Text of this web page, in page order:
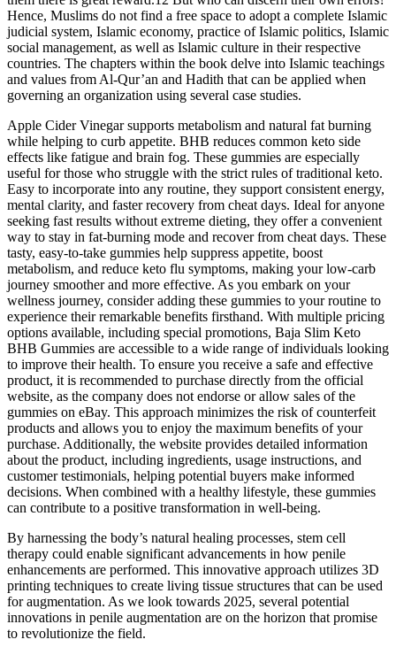
Hence, Muslims do not find a free space to adopt a complete Islamic
judicial system, Islamic economy, practice of Islamic politics, Islamic
social management, as well as Islamic culture in their respective
countries. The chapters within the book delve into Islamic teachings
and values from Al-Qur’an and Hadith that can be applied when
governing an organization using several case studies.
Apple Cider Vinegar supports metabolism and natural fat burning
while helping to curb appetite. BHB reduces common keto side
effects like fatigue and brain fog. These gummies are especially
useful for those who struggle with the strict rules of traditional keto.
Easy to incorporate into any routine, they support consistent energy,
mental clarity, and faster recovery from cheat days. Ideal for anyone
seeking fast results without extreme dieting, they offer a convenient
way to stay in fat-burning mode and recover from cheat days. These
tasty, easy-to-take gummies help suppress appetite, boost
metabolism, and reduce keto flu symptoms, making your low-carb
journey smoother and more effective. As you embark on your
wellness journey, consider adding these gummies to your routine to
experience their remarkable benefits firsthand. With multiple pricing
options available, including special promotions, Baja Slim Keto
BHB Gummies are accessible to a wide range of individuals looking
to improve their health. To ensure you receive a safe and effective
product, it is recommended to purchase directly from the official
website, as the company does not endorse or allow sales of the
gummies on eBay. This approach minimizes the risk of counterfeit
products and allows you to enjoy the maximum benefits of your
purchase. Additionally, the website provides detailed information
about the product, including ingredients, usage instructions, and
customer testimonials, helping potential buyers make informed
decisions. When combined with a healthy lifestyle, these gummies
can contribute to a positive transformation in well-being.
By harnessing the body’s natural healing processes, stem cell
therapy could enable significant advancements in how penile
enhancements are performed. This innovative approach utilizes 3D
printing techniques to create living tissue structures that can be used
for augmentation. As we look towards 2025, several potential
innovations in penile augmentation are on the horizon that promise
to revolutionize the field.